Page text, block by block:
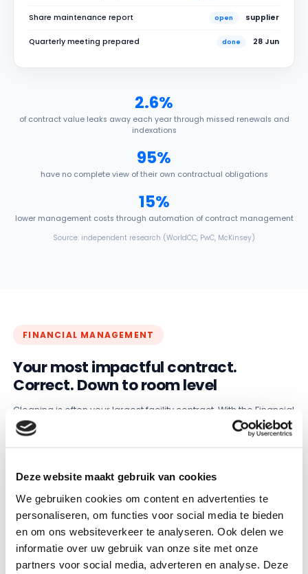
Deze website maakt gebruik van cookies
We gebruiken cookies om content en advertenties te
personaliseren, om functies voor social media te bieden
en om ons websiteverkeer te analyseren. Ook delen we
informatie over uw gebruik van onze site met onze
partners voor social media, adverteren en analyse. Deze
Share maintenance report open supplier
Quarterly meeting prepared done 28 Jun
2.6%
of contract value leaks away each year through missed renewals and
indexations
95%
have no complete view of their own contractual obligations
15%
lower management costs through automation of contract management
Source: independent research (WorldCC, PwC, McKinsey)
FINANCIAL MANAGEMENT
Your most impactful contract.
Correct. Down to room level
Cleaning is often your largest facility contract. With the Financial
Management module, GRIP keeps the calculation correct at
room level, across all your locations. From primary school to
✓Calculations at room level instead of separate spreadsheets
✓A renovation or new room is processed immediately
✓Invoices match the contract, no double payments
More about Financial Management →